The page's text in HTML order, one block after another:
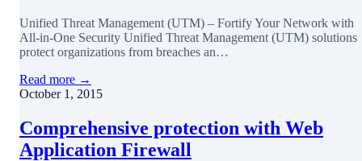
Unified Threat Management (UTM) – Fortify Your Network with
All-in-One Security Unified Threat Management (UTM) solutions
protect organizations from breaches an…
Read more →
October 1, 2015
Comprehensive protection with Web
Application Firewall